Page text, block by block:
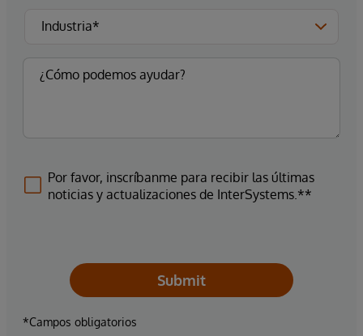
Por favor, inscríbanme para recibir las últimas
noticias y actualizaciones de InterSystems.**
Submit
*Campos obligatorios